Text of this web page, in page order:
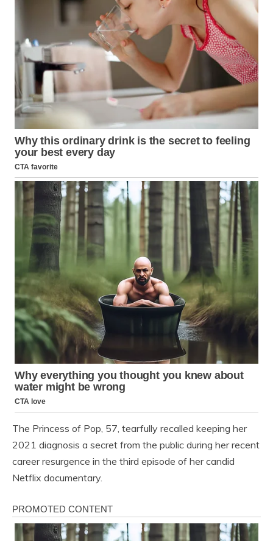
The Princess of Pop, 57, tearfully recalled keeping her
2021 diagnosis a secret from the public during her recent
career resurgence in the third episode of her candid
Netflix documentary.